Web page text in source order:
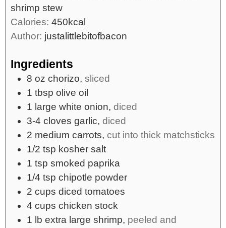
shrimp stew
Calories: 450kcal
Author: justalittlebitofbacon
Ingredients
8 oz chorizo, sliced
1 tbsp olive oil
1 large white onion, diced
3-4 cloves garlic, diced
2 medium carrots, cut into thick matchsticks
1/2 tsp kosher salt
1 tsp smoked paprika
1/4 tsp chipotle powder
2 cups diced tomatoes
4 cups chicken stock
1
lb extra large shrimp, peeled and